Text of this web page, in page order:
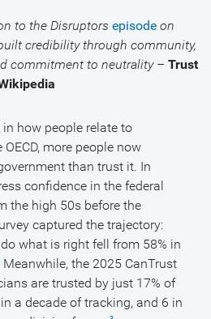
to the Disruptors episode on
credibility through community,
commitment to neutrality – Trust
how people relate to
more people now
than trust it. In
confidence in the federal
the high 50s before the
captured the trajectory:
what is right fell from 58% in
Meanwhile, the 2025 CanTrust
are trusted by just 17% of
a decade of tracking, and 6 in